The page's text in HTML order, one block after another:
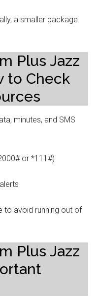
a smaller package
Plus Jazz
to Check
minutes, and SMS
or *111#)
to avoid running out of
Plus Jazz